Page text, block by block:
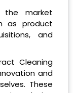
the market
as product
and
Cleaning
and
These